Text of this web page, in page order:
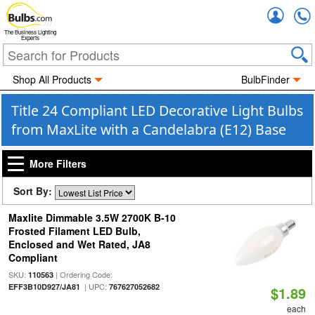
The Business Lighting
Experts
Shop All Products BulbFinder
Title 24 Compliant LED Decorative Light Bulbs
from MaxLite with a Candelabra (E12) Base
More Filters
Sort By:
Maxlite Dimmable 3.5W 2700K B-10
Frosted Filament LED Bulb,
Enclosed and Wet Rated, JA8
Compliant
SKU: 110563| Ordering Code:
EFF3B10D927/JA81 | UPC: 767627052682 $1.89
each